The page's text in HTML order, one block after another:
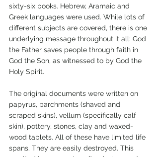
sixty-six books. Hebrew, Aramaic and
Greek languages were used. While lots of
different subjects are covered, there is one
underlying message throughout it all: God
the Father saves people through faith in
God the Son, as witnessed to by God the
Holy Spirit.
The original documents were written on
papyrus, parchments (shaved and
scraped skins), vellum (specifically calf
skin), pottery, stones, clay and waxed-
wood tablets. All of these have limited life
spans. They are easily destroyed. This